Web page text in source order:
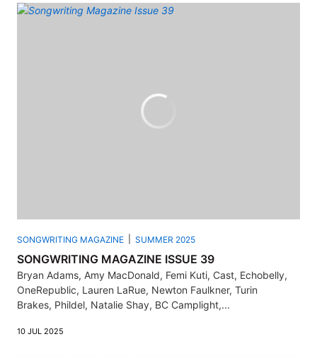
SONGWRITING MAGAZINE SUMMER 2025
SONGWRITING MAGAZINE ISSUE 39
Bryan Adams, Amy MacDonald, Femi Kuti, Cast, Echobelly,
OneRepublic, Lauren LaRue, Newton Faulkner, Turin
Brakes, Phildel, Natalie Shay, BC Camplight,...
10 JUL 2025